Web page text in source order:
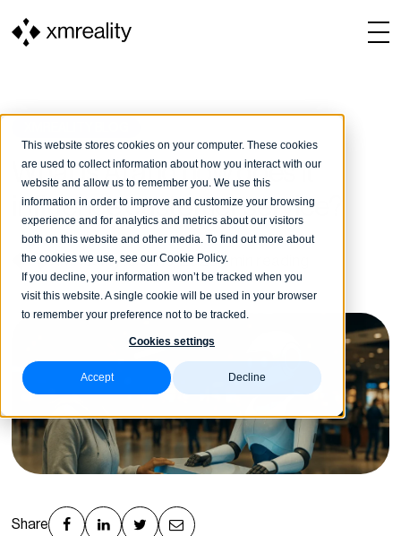
This website stores cookies on your computer. These cookies
are used to collect information about how you interact with our
website and allow us to remember you. We use this
information in order to improve and customize your browsing
experience and for analytics and metrics about our visitors
both on this website and other media. To find out more about
the cookies we use, see our Cookie Policy.
If you decline, your information won’t be tracked when you
visit this website. A single cookie will be used in your browser
to remember your preference not to be tracked.
Cookies settings
Accept Decline
What is AI and how does it
influence customer service?
XMReality13 June, 20254 min reading
Share